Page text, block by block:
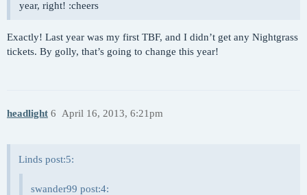
year, right! :cheers
Exactly! Last year was my first TBF, and I didn’t get any Nightgrass
tickets. By golly, that’s going to change this year!
headlight April 16, 2013, 6:21pm
6
Linds post:5:
swander99 post:4: